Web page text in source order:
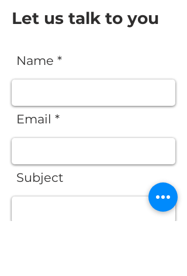
Let us talk to you
Name *
Email *
Subject